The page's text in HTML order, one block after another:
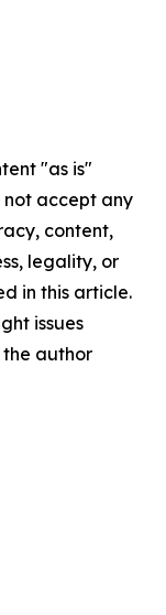
"as is"
accept any
content,
legality, or
in this article.
issues
author